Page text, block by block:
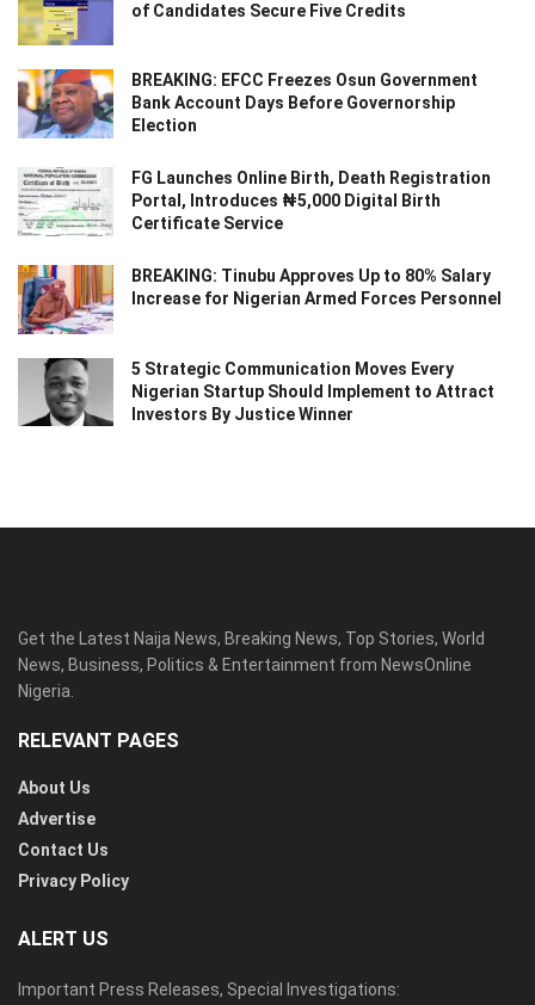
of Candidates Secure Five Credits
BREAKING: EFCC Freezes Osun Government
Bank Account Days Before Governorship
Election
FG Launches Online Birth, Death Registration
Portal, Introduces ₦5,000 Digital Birth
Certificate Service
BREAKING: Tinubu Approves Up to 80% Salary
Increase for Nigerian Armed Forces Personnel
5 Strategic Communication Moves Every
Nigerian Startup Should Implement to Attract
Investors By Justice Winner
Get the Latest Naija News, Breaking News, Top Stories, World
News, Business, Politics & Entertainment from NewsOnline
Nigeria.
RELEVANT PAGES
About Us
Advertise
Contact Us
Privacy Policy
ALERT US
Important Press Releases, Special Investigations: